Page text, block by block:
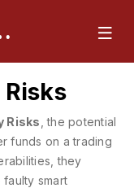
Portal
Risks ,the potential
funds on a trading
, they
smart